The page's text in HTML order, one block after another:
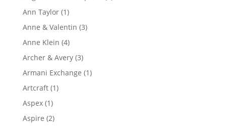
Ann Taylor 11
product
Anne & Valentin 33
Anne Klein 44
products
Archer & Avery 33
products
Armani Exchange 11
Artcraft 11
Aspex 11
product
Aspire 22